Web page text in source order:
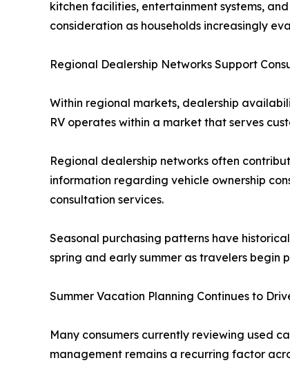
kitchen facilities, entertainment systems,
consideration as households increasingly
Regional Dealership Networks Support
Within regional markets, dealership
RV operates within a market that serves
Regional dealership networks often
information regarding vehicle ownership
consultation services.
Seasonal purchasing patterns have
spring and early summer as travelers begin
Summer Vacation Planning Continues to
Many consumers currently reviewing used
management remains a recurring factor